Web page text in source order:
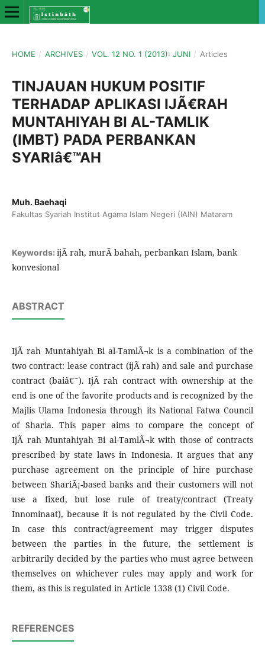
HOME / ARCHIVES / VOL. 12 NO. 1 (2013): JUNI / Articles
TINJAUAN HUKUM POSITIF
TERHADAP APLIKASI IJÃ€RAH
MUNTAHIYAH BI AL-TAMLIK
(IMBT) PADA PERBANKAN
SYARIâ€™AH
Muh. Baehaqi
Fakultas Syariah Institut Agama Islam Negeri (IAIN) Mataram
Keywords: ijÃ rah, murÃ bahah, perbankan Islam, bank
konvesional
ABSTRACT
IjÃ rah Muntahiyah Bi al-TamlÃ¬k is a combination of the
two contract: lease contract (ijÃ rah) and sale and purchase
contract (baiâ€˜). IjÃ rah contract with ownership at the
end is one of the favorite products and is recognized by the
Majlis Ulama Indonesia through its National Fatwa Council
of Sharia. This paper aims to compare the concept of
IjÃ rah Muntahiyah Bi al-TamlÃ¬k with those of contracts
prescribed by state laws in Indonesia. It argues that any
purchase agreement on the principle of hire purchase
between ShariÃ¡-based banks and their customers will not
use a fixed, but lose rule of treaty/contract (Treaty
Innominaat), because it is not regulated by the Civil Code.
In case this contract/agreement may trigger disputes
between the parties in the future, the settlement is
arbitrarily decided by the parties who must agree between
themselves on whichever rules may apply and work for
them, as this is regulated in Article 1338 (1) Civil Code.
REFERENCES